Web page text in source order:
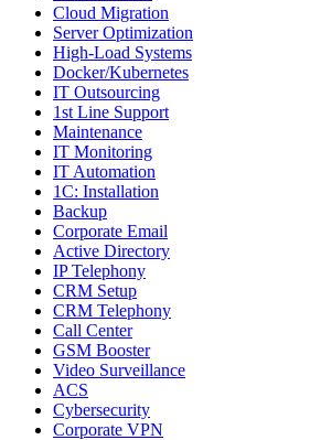
Cloud Migration
Server Optimization
High-Load Systems
Docker/Kubernetes
IT Outsourcing
1st Line Support
Maintenance
IT Monitoring
IT Automation
1C: Installation
Backup
Corporate Email
Active Directory
IP Telephony
CRM Setup
CRM Telephony
Call Center
GSM Booster
Video Surveillance
ACS
Cybersecurity
Corporate VPN